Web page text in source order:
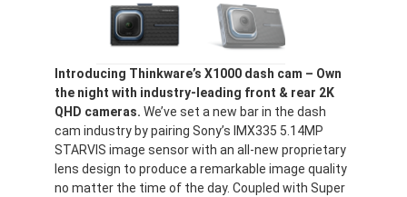
Introducing Thinkware’s X1000 dash cam – Own
the night with industry-leading front & rear 2K
QHD cameras. We’ve set a new bar in the dash
cam industry by pairing Sony’s IMX335 5.14MP
STARVIS image sensor with an all-new proprietary
lens design to produce a remarkable image quality
no matter the time of the day. Coupled with Super